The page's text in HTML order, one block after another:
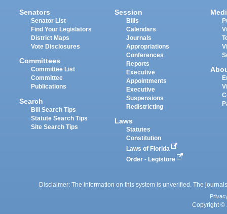
Senators
Senator List
Find Your Legislators
District Maps
Vote Disclosures
Committees
Committee List
Committee
Publications
Search
Bill Search Tips
Statute Search Tips
Site Search Tips
Session
Bills
Calendars
Journals
Appropriations
Conferences
Reports
Executive
Appointments
Executive
Suspensions
Redistricting
Laws
Statutes
Constitution
Laws of Florida
Order - Legistore
Disclaimer: The information on this system is unverified. The
Copyright ©